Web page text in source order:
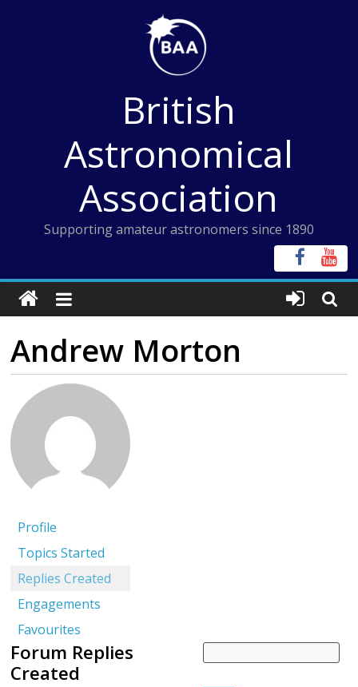
British
Astronomical
Association
Supporting amateur astronomers since 1890
Andrew Morton
Profile
Topics Started
Replies Created
Engagements
Favourites
Forum Replies
Created